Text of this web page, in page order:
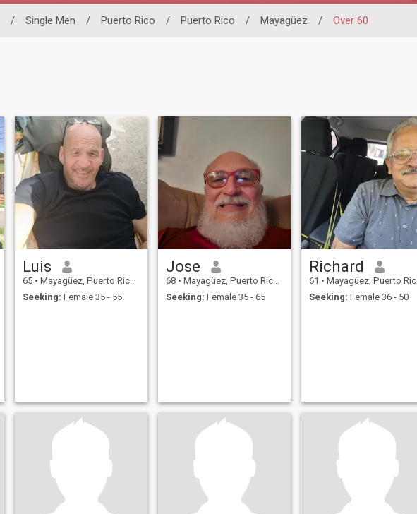
/ Single Men / Puerto Rico / Puerto Rico / Mayagüez / Over 60
Luis
65 • Mayagüez, Puerto Rico, Puerto Rico
Seeking: Female 35 - 55
Jose
68 • Mayagüez, Puerto Rico, Puerto Rico
Seeking: Female 35 - 65
Richard
61 • Mayagüez, Puerto Rico, Puerto Rico
Seeking: Female 36 - 50